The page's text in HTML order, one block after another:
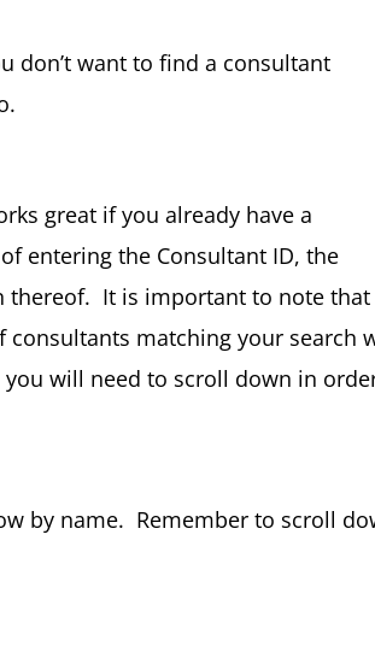
don’t want to find a consultant
great if you already have a
entering the Consultant ID, the
thereof. It is important to note that
consultants matching your search
will need to scroll down in
by name. Remember to scroll